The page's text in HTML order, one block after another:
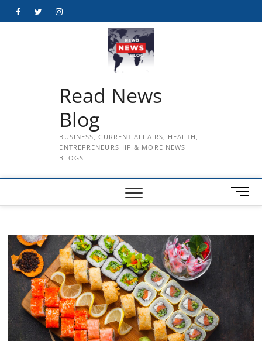
FacebookTwitterInstagram
Read News
Blog
BUSINESS, CURRENT AFFAIRS, HEALTH,
ENTREPRENEURSHIP & MORE NEWS
BLOGS
M
e
n